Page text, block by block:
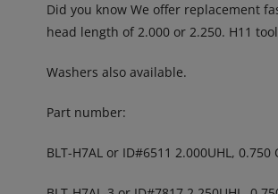
Did you know We offer replacement
head length of 2.000 or 2.250. H11
Washers also available.
Part number:
BLT-H7AL or ID#6511 2.000UHL, 0.750